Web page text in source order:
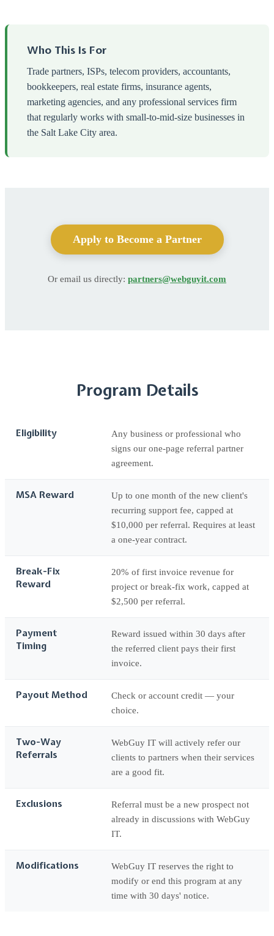
Who This Is For
Trade partners, ISPs, telecom providers, accountants,
bookkeepers, real estate firms, insurance agents,
marketing agencies, and any professional services firm
that regularly works with small-to-mid-size businesses in
the Salt Lake City area.
Apply to Become a Partner
Or email us directly: partners@webguyit.com
Program Details
Eligibility
Any business or professional who
signs our one-page referral partner
agreement.
MSA Reward
Up to one month of the new client's
recurring support fee, capped at
$10,000 per referral. Requires at least
a one-year contract.
Break-Fix
Reward
20% of first invoice revenue for
project or break-fix work, capped at
$2,500 per referral.
Payment
Timing
Reward issued within 30 days after
the referred client pays their first
invoice.
Payout Method
Check or account credit — your
choice.
Two-Way
Referrals
WebGuy IT will actively refer our
clients to partners when their services
are a good fit.
Exclusions
Referral must be a new prospect not
already in discussions with WebGuy
IT.
Modifications
WebGuy IT reserves the right to
modify or end this program at any
time with 30 days' notice.